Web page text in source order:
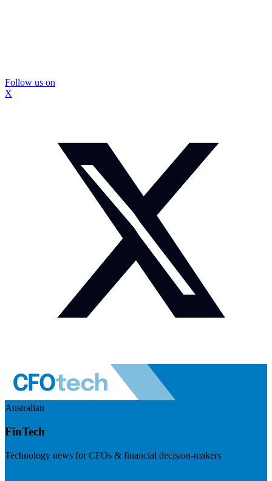
Follow us on
X
Australian
FinTech
Technology news for CFOs & financial decision-makers